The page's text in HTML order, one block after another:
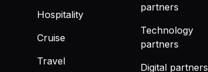
Hospitality
Cruise
Travel
partners
Technology
partners
Digital partners